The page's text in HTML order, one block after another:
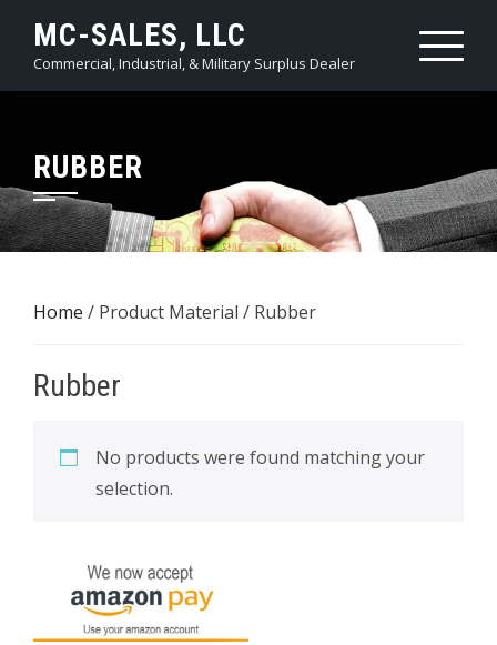
content
MC-SALES, LLC
Commercial, Industrial, & Military Surplus Dealer
RUBBER
Home / Product Material / Rubber
Rubber
No products were found matching your
selection.